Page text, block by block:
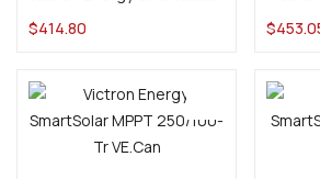
$414.80
$